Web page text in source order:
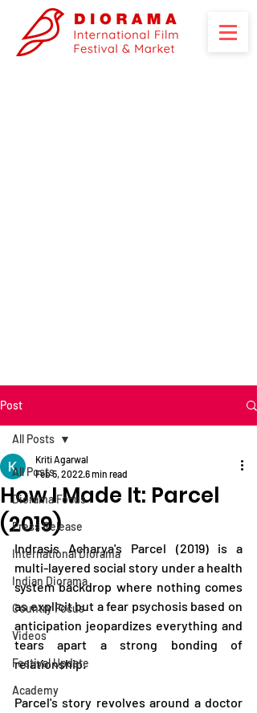
Post
All Posts
Diorama Focus
Press Release
International Diorama
Indian Diorama
Country Focus
Videos
Festival Update
Academy
All Posts
How I Made It: Parcel
(2019)
Kriti Agarwal
Feb 5, 2022 6 min read
Indrasis Acharya's Parcel (2019) is a
multi-layered social story under a health
system backdrop where nothing comes
as explicit but a fear psychosis based on
anticipation jeopardizes everything and
tears apart a strong bonding of
relationship.
Parcel's story revolves around a doctor